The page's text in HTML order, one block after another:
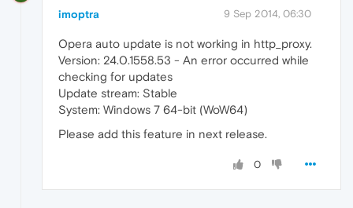
imoptra 9 Sep 2014, 06:30
Opera auto update is not working in http_proxy.
Version: 24.0.1558.53 - An error occurred while
checking for updates
Update stream: Stable
System: Windows 7 64-bit (WoW64)
Please add this feature in next release.
0